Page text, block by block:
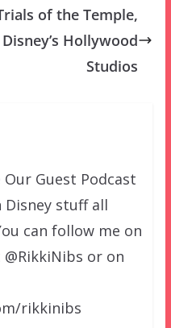
of the Temple,
Hollywood
Studios
Guest Podcast
stuff all
can follow me on
or on
rikkinibs